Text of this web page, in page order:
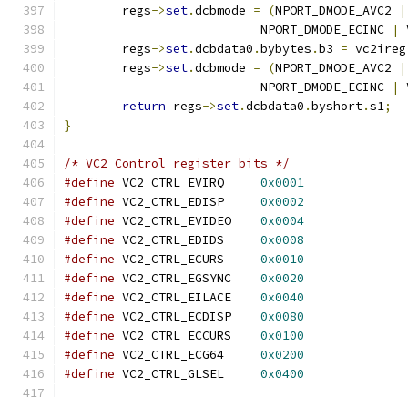
	regs
->set.dcbmode = (NPORT_DMODE_AVC2 |
			   NPORT_DMODE_ECINC
|
	regs
->set.dcbdata0 .bybytes .b3 = vc2ireg
	regs
->set.dcbmode = (NPORT_DMODE_AVC2 |
			   NPORT_DMODE_ECINC
|
return regs->set.dcbdata0 .byshort.s1;
}
/* VC2 Control register bits */
#define VC2_CTRL_EVIRQ 0x0001
#define VC2_CTRL_EDISP 0x0002
#define VC2_CTRL_EVIDEO 0x0004
#define VC2_CTRL_EDIDS 0x0008
#define VC2_CTRL_ECURS 0x0010
#define VC2_CTRL_EGSYNC 0x0020
#define VC2_CTRL_EILACE 0x0040
#define VC2_CTRL_ECDISP 0x0080
#define VC2_CTRL_ECCURS 0x0100
#define VC2_CTRL_ECG64 0x0200
#define VC2_CTRL_GLSEL 0x0400